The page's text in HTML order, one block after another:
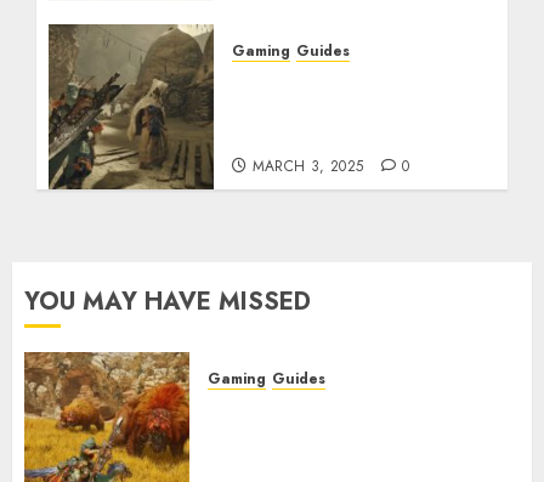
Gaming Guides
MARCH 3, 2025 0
YOU MAY HAVE MISSED
Gaming Guides